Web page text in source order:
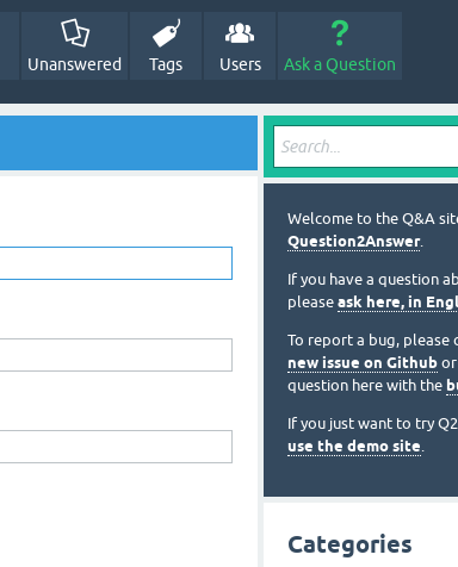
Unanswered Tags Users Ask a Question
Welcome to the Q&A
Question2Answer.
If you have a question
please ask here, in
To report a bug, please
new issue on Github or
question here with the
If you just want to try
use the demo site.
Categories